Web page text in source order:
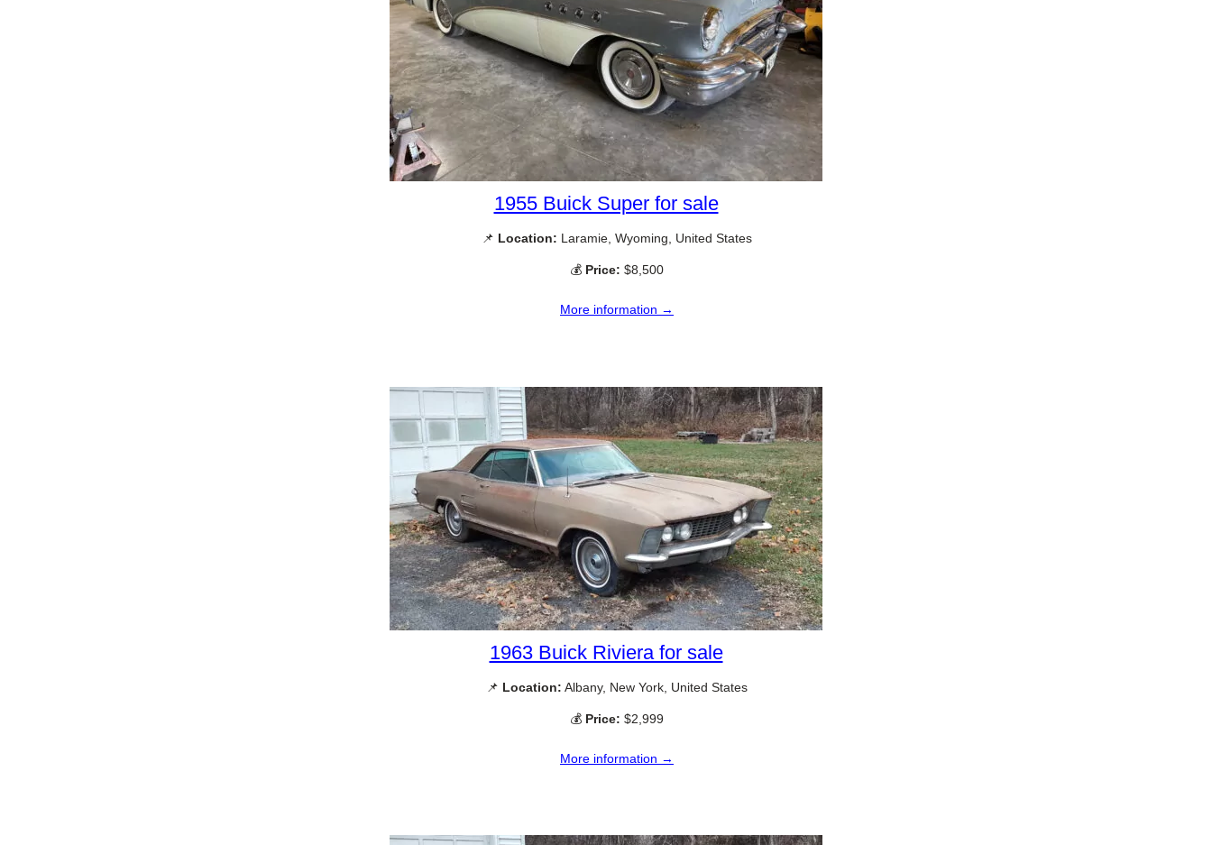
1955 Buick Super for sale
📌 Location: Laramie, Wyoming, United States
💰 Price: $8,500
More information →
1963 Buick Riviera for sale
📌 Location: Albany, New York, United States
💰 Price: $2,999
More information →